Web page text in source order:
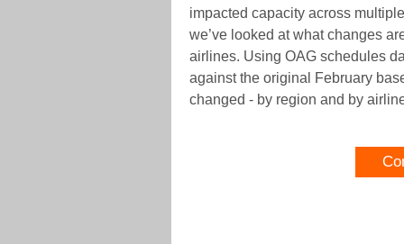
impacted capacity across
we’ve looked at what changes
airlines. Using OAG schedules
against the original February
changed - by region and by